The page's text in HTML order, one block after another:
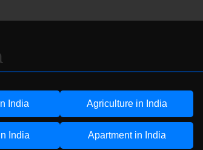
India Agriculture in India
India Apartment in India